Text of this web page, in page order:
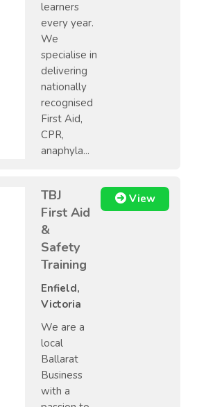
learners
every year.
We
specialise in
delivering
nationally
recognised
First Aid,
CPR,
anaphyla...
TBJ
First Aid
&
Safety
Training
Enfield,
Victoria
We are a
local
Ballarat
Business
with a
View